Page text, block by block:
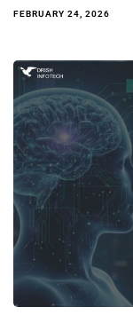
FEBRUARY 24, 2026